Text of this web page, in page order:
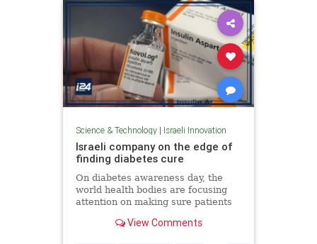
Science & Technology| Israeli Innovation
Israeli company on the edge of
finding diabetes cure
On diabetes awareness day, the
world health bodies are focusing
attention on making sure patients
condition to prevent
View Comments